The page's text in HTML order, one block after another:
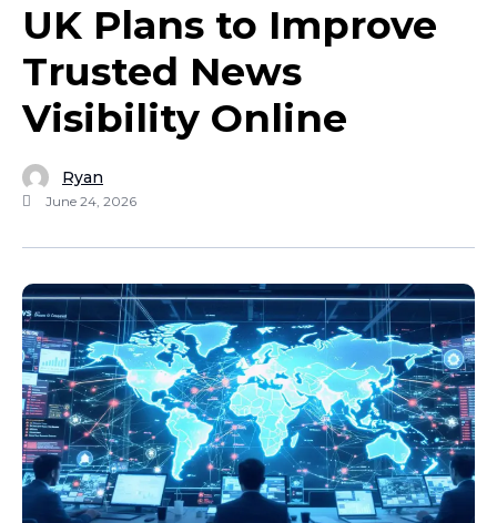
UK Plans to Improve
Trusted News
Visibility Online
Ryan
June 24, 2026